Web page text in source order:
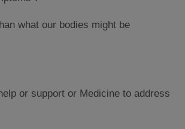
what our bodies might be
or support or Medicine to address